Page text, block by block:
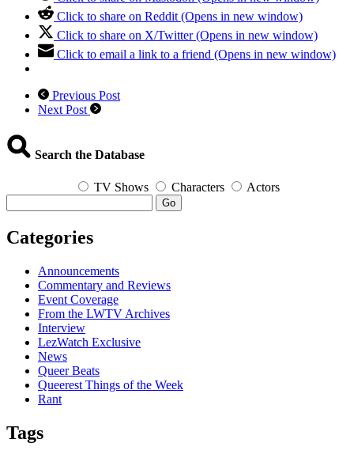
Click to share on Reddit (Opens in new window)
Click to share on X/Twitter (Opens in new window)
Click to email a link to a friend (Opens in new window)
Previous Post
Next Post
Search the Database
TV Shows Characters Actors
Go
Categories
Announcements
Commentary and Reviews
Event Coverage
From the LWTV Archives
Interview
LezWatch Exclusive
News
Queer Beats
Queerest Things of the Week
Rant
Tags